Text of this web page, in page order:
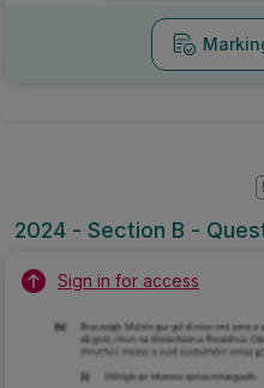
2024 - Section B -
Sign in for access